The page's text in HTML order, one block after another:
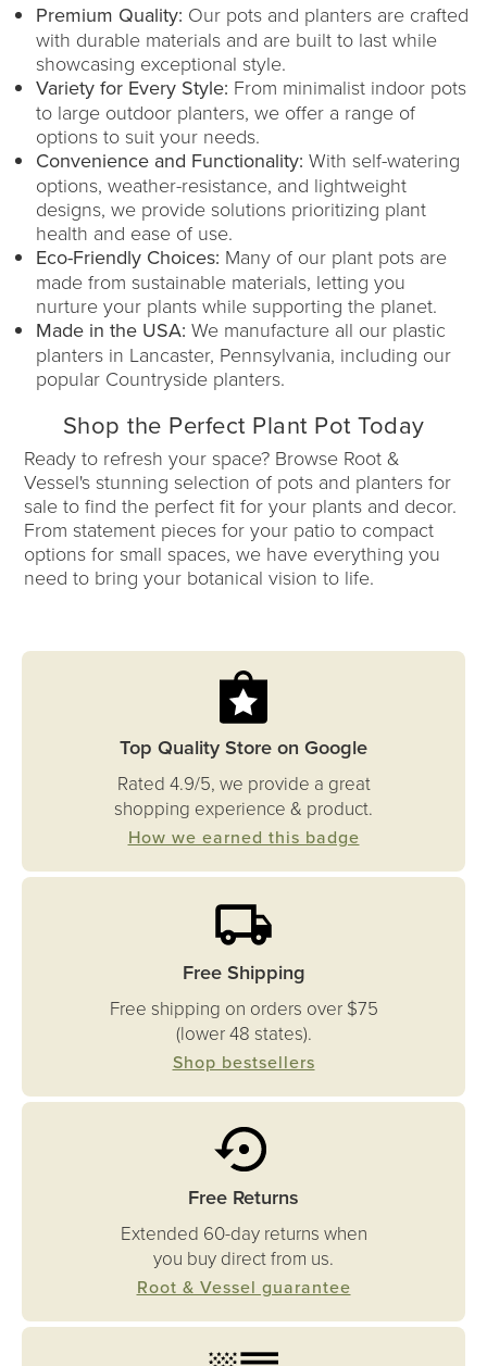
Premium Quality: Our pots and planters are crafted
with durable materials and are built to last while
showcasing exceptional style.
Variety for Every Style: From minimalist indoor pots
to large outdoor planters, we offer a range of
options to suit your needs.
Convenience and Functionality: With self-watering
options, weather-resistance, and lightweight
designs, we provide solutions prioritizing plant
health and ease of use.
Eco-Friendly Choices: Many of our plant pots are
made from sustainable materials, letting you
nurture your plants while supporting the planet.
Made in the USA: We manufacture all our plastic
planters in Lancaster, Pennsylvania, including our
popular Countryside planters.
Shop the Perfect Plant Pot Today
Ready to refresh your space? Browse Root &
Vessel's stunning selection of pots and planters for
sale to find the perfect fit for your plants and decor.
From statement pieces for your patio to compact
options for small spaces, we have everything you
need to bring your botanical vision to life.
Top Quality Store on Google
Rated 4.9/5, we provide a great
shopping experience & product.
How we earned this badge
Free Shipping
Free shipping on orders over $75
(lower 48 states).
Shop bestsellers
Free Returns
Extended 60-day returns when
you buy direct from us.
Root & Vessel guarantee